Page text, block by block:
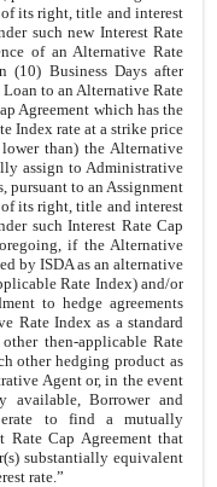
its right, title and interest
such new Interest Rate
of an Alternative Rate
(10) Business Days after
to an Alternative Rate
Agreement which has the
Index rate at a strike price
than) the Alternative
assign to Administrative
pursuant to an Assignment
its right, title and interest
such Interest Rate Cap
if the Alternative
by ISDA as an alternative
Rate Index) and/or
to hedge agreements
Rate Index as a standard
then-applicable Rate
other hedging product as
Agent or, in the event
available, Borrower and
to find a mutually
Rate Cap Agreement that
substantially equivalent
rate.”